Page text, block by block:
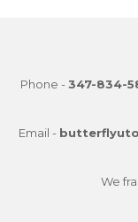
Phone - 347-834-
Email -
We